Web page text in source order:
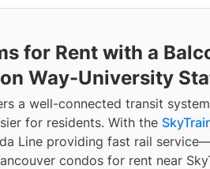
for Rent with a
Way-University
a well-connected transit
for residents. With the
Line providing fast rail
condos for rent near